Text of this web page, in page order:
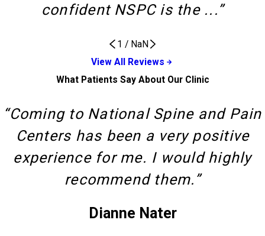
confident NSPC is the ...”
1 / NaN
View All Reviews
What Patients Say About Our Clinic
“Coming to National Spine and Pain
Centers has been a very positive
experience for me. I would highly
recommend them.”
Dianne Nater